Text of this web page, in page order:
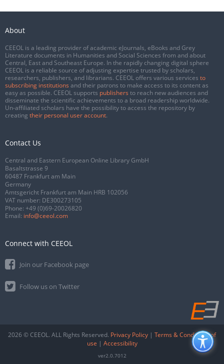
About
CEEOL is a leading provider of academic eJournals, eBooks and Grey
Literature documents in Humanities and Social Sciences from and about
Central, East and Southeast Europe. In the rapidly changing digital sphere
CEEOL is a reliable source of adjusting expertise trusted by scholars,
researchers, publishers, and librarians. CEEOL offers various services to
subscribing institutions and their patrons to make access to its content as
easy as possible. CEEOL supports publishers to reach new audiences and
disseminate the scientific achievements to a broad readership worldwide.
Un-affiliated scholars have the possibility to access the repository by
creating their personal user account.
Contact Us
Central and Eastern European Online Library GmbH
Basaltstrasse 9
60487 Frankfurt am Main
Germany
Amtsgericht Frankfurt am Main HRB 102056
VAT number: DE300273105
Phone: +49 (0)69-20026820
Email: info@ceeol.com
Connect with CEEOL
Join our Facebook page
Follow us on Twitter
2026 © CEEOL. ALL Rights Reserved. Privacy Policy | Terms & Conditions of
use | Accessibility
ver2.0.7012